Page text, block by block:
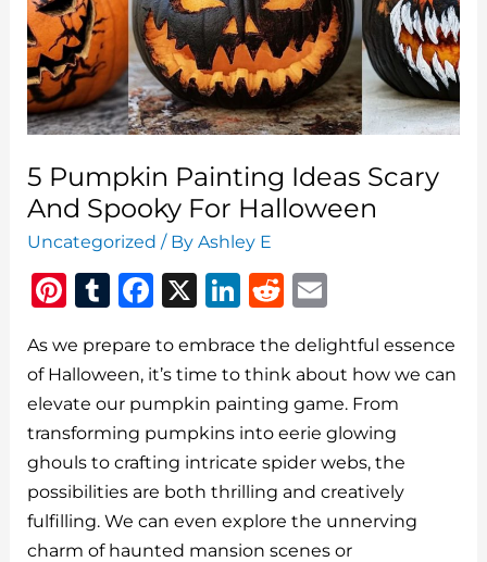
5 Pumpkin Painting Ideas Scary
And Spooky For Halloween
Uncategorized / ByAshley E
Pi
te
re
st
T
m
bl
r
F
c
e
b
o
o
k
X
Li
k
e
dI
n
R
d
di
t
ai
l
As we prepare to embrace the delightful essence
of Halloween, it’s time to think about how we can
elevate our pumpkin painting game. From
transforming pumpkins into eerie glowing
ghouls to crafting intricate spider webs, the
possibilities are both thrilling and creatively
fulfilling. We can even explore the unnerving
charm of haunted mansion scenes or